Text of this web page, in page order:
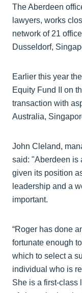
The Aberdeen
lawyers, works
network of 21
Dusseldorf,
Earlier this year
Equity Fund II on
transaction with
Australia,
John Cleland,
said: "Aberdeen is
given its position
leadership and a
important.
“Roger has done
fortunate enough
which to select a
individual who is
She is a first-class